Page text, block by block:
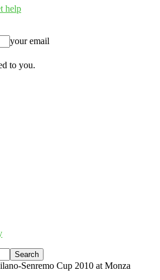
help
your email
to you.
Senremo Cup 2010 at Monza